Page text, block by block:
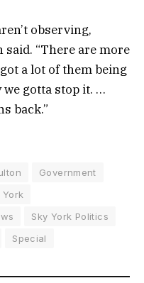
observing,
said. “There are more
a lot of them being
we gotta stop it. …
back.”
Government
York
Sky York Politics
Special